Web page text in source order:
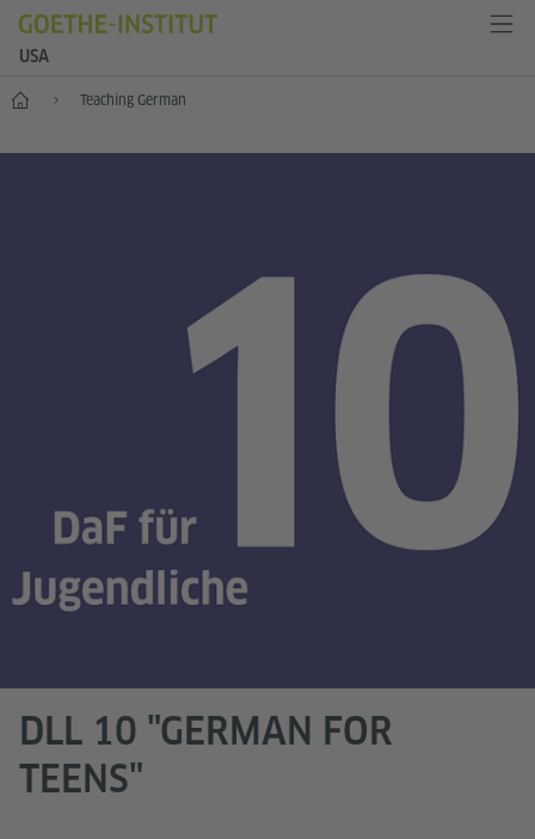
USA
Home Teaching German
DLL 10 "GERMAN FOR
TEENS"